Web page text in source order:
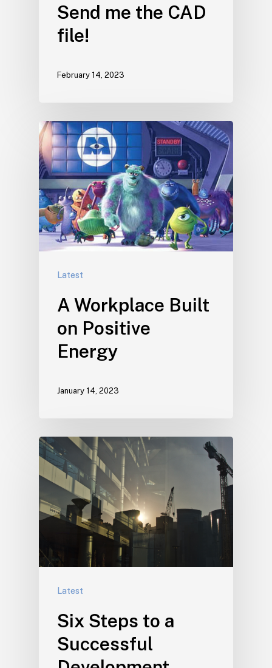
Send me the CAD
file!
February 14, 2023
Latest
A Workplace Built
on Positive
Energy
January 14, 2023
Latest
Six Steps to a
Successful